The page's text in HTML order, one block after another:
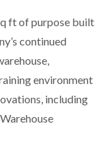
IS
SUPPLY…
ft of purpose built
continued
environment
including